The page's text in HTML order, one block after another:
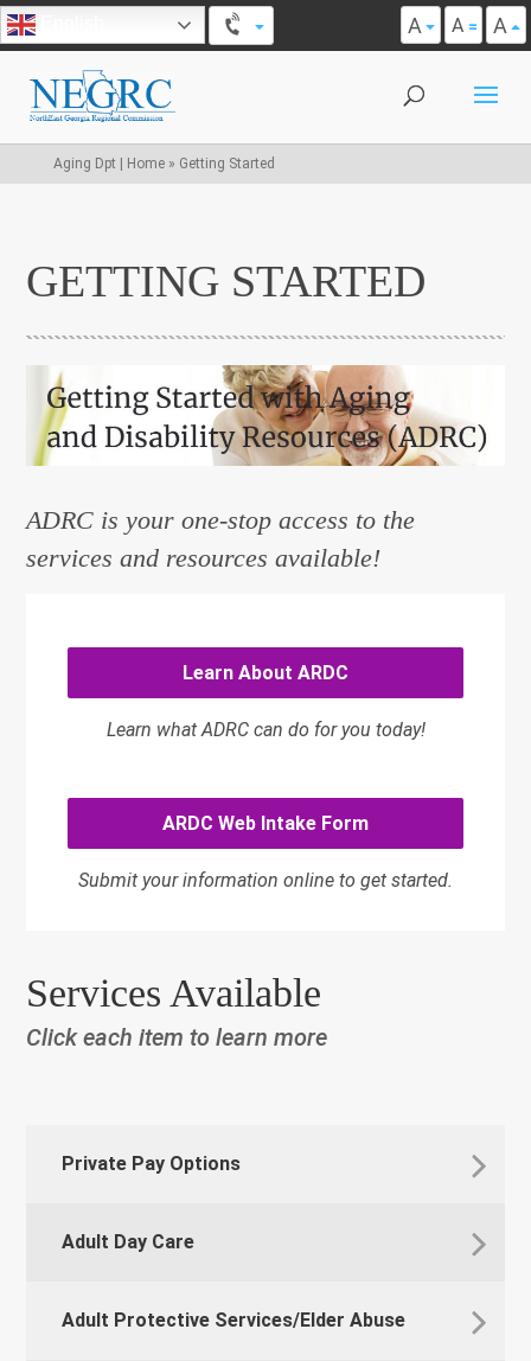
A A A
Aging Dpt | Home» Getting Started
GETTING STARTED
ADRC is your one-stop access to the
services and resources available!
Learn About ARDC
Learn what ADRC can do for you today!
ARDC Web Intake Form
Submit your information online to get started.
Services Available
Click each item to learn more
Private Pay Options
Adult Day Care
Adult Protective Services/Elder Abuse